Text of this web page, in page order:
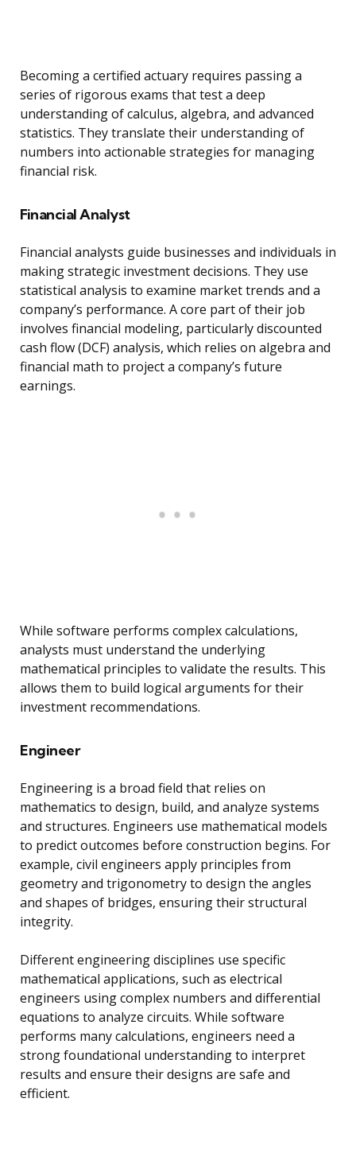
Becoming a certified actuary requires passing a
series of rigorous exams that test a deep
understanding of calculus, algebra, and advanced
statistics. They translate their understanding of
numbers into actionable strategies for managing
financial risk.
Financial Analyst
Financial analysts guide businesses and individuals in
making strategic investment decisions. They use
statistical analysis to examine market trends and a
company’s performance. A core part of their job
involves financial modeling, particularly discounted
cash flow (DCF) analysis, which relies on algebra and
financial math to project a company’s future
earnings.
While software performs complex calculations,
analysts must understand the underlying
mathematical principles to validate the results. This
allows them to build logical arguments for their
investment recommendations.
Engineer
Engineering is a broad field that relies on
mathematics to design, build, and analyze systems
and structures. Engineers use mathematical models
to predict outcomes before construction begins. For
example, civil engineers apply principles from
geometry and trigonometry to design the angles
and shapes of bridges, ensuring their structural
integrity.
Different engineering disciplines use specific
mathematical applications, such as electrical
engineers using complex numbers and differential
equations to analyze circuits. While software
performs many calculations, engineers need a
strong foundational understanding to interpret
results and ensure their designs are safe and
efficient.